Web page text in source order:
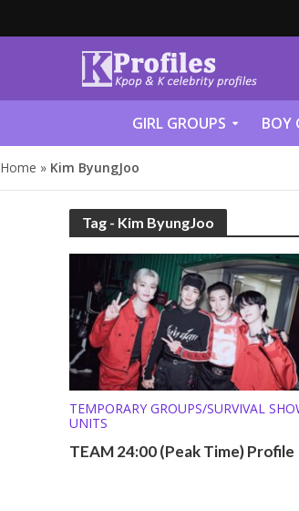
GIRL GROUPS BOY
Home » Kim ByungJoo
Tag - Kim ByungJoo
TEMPORARY GROUPS/SURVIVAL
UNITS
TEAM 24:00 (Peak Time) Profile